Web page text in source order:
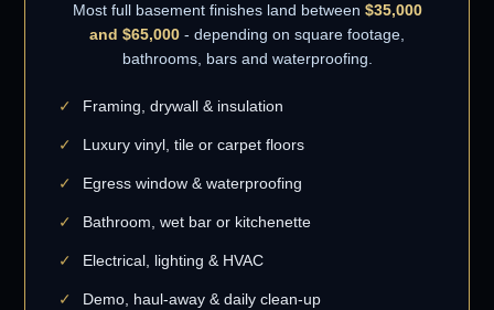
Most full basement finishes land between $35,000
and $65,000 - depending on square footage,
bathrooms, bars and waterproofing.
Framing, drywall & insulation
Luxury vinyl, tile or carpet floors
Egress window & waterproofing
Bathroom, wet bar or kitchenette
Electrical, lighting & HVAC
Demo, haul-away & daily clean-up